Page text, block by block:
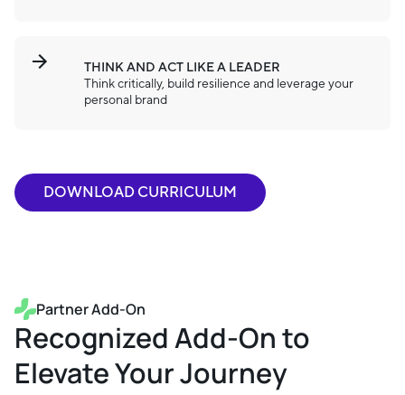
THINK AND ACT LIKE A LEADER
Think critically, build resilience and leverage your
personal brand
DOWNLOAD CURRICULUM
Partner Add-On
Recognized Add-On to
Elevate Your Journey